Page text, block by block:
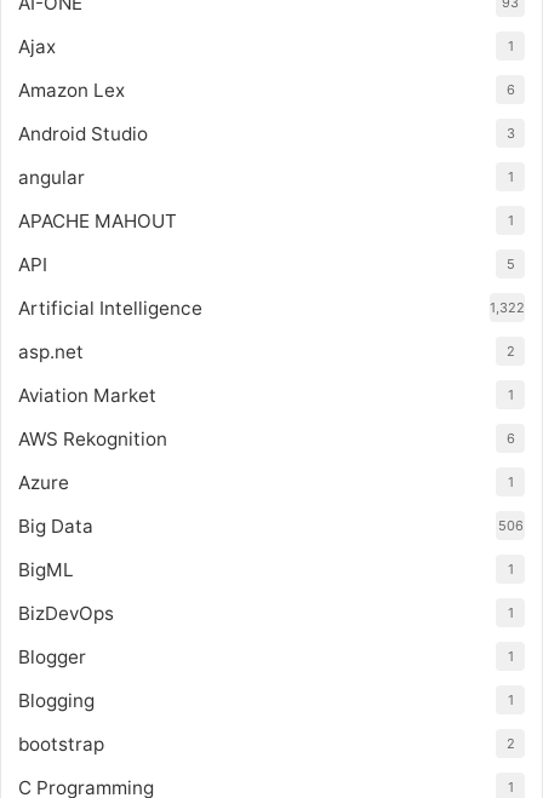
Ajax 1
Amazon Lex 6
Android Studio 3
angular 1
APACHE MAHOUT 1
API 5
Artificial Intelligence 1,322
asp.net 2
Aviation Market 1
AWS Rekognition 6
Azure 1
Big Data 506
BigML 1
BizDevOps 1
Blogger 1
Blogging 1
bootstrap 2
C Programming 1